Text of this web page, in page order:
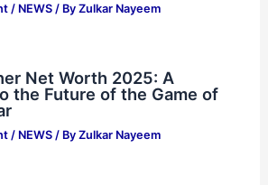
/ NEWS/ By Zulkar Nayeem
Net Worth 2025: A
the Future of the Game of
/ NEWS/ By Zulkar Nayeem